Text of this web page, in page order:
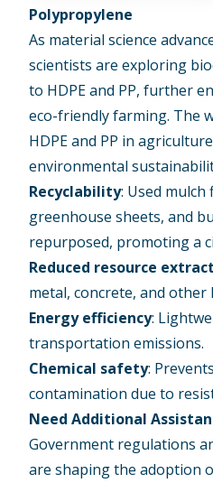
Polypropylene
As material science
scientists are exploring
to HDPE and PP, further
eco-friendly farming. The
HDPE and PP in
environmental
Recyclability: Used
greenhouse sheets, and
repurposed, promoting a
Reduced resource
metal, concrete, and
Energy efficiency:
transportation emissions.
Chemical safety:
contamination due to
Need Additional
Government regulations
are shaping the adoption